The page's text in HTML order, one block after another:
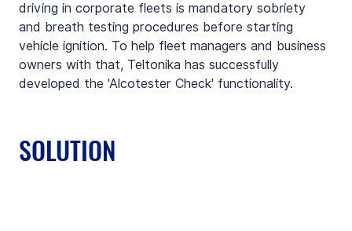
driving in corporate fleets is mandatory sobriety
and breath testing procedures before starting
vehicle ignition. To help fleet managers and business
owners with that, Teltonika has successfully
developed the 'Alcotester Check' functionality.
SOLUTION